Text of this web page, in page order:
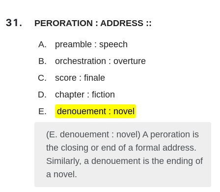
PERORATION : ADDRESS ::
preamble : speech
orchestration : overture
score : finale
chapter : fiction
denouement : novel
(E. denouement : novel) A peroration is
the closing or end of a formal address.
Similarly, a denouement is the ending of
a novel.